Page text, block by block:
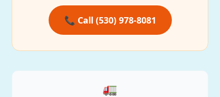
📞 Call (530) 978-8081
🚛